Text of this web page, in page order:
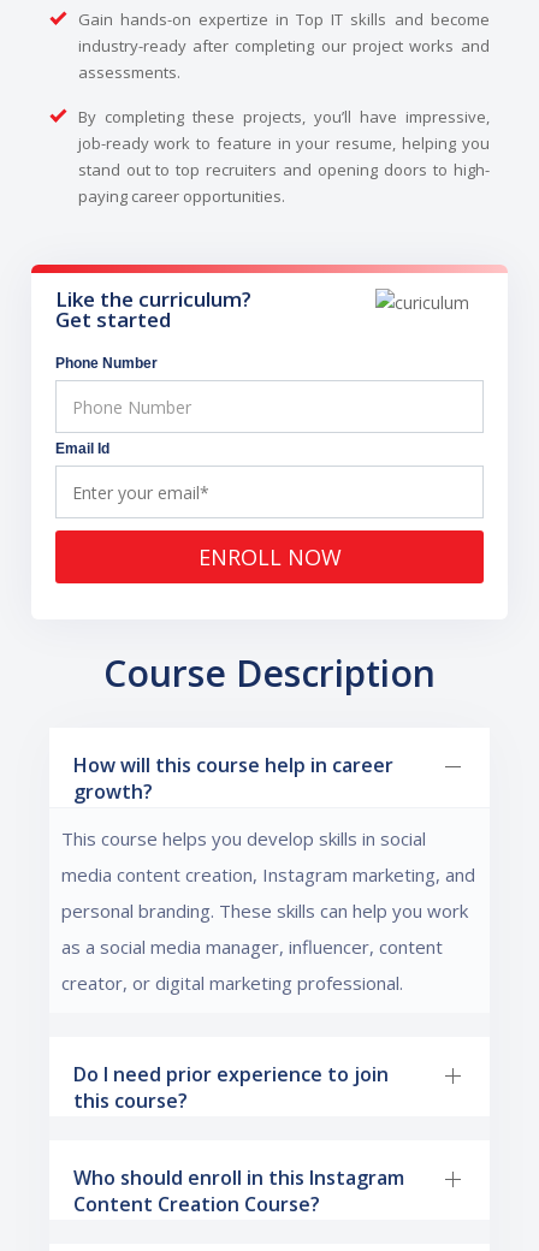
Gain hands-on expertize in Top IT skills and become
industry-ready after completing our project works and
assessments.
By completing these projects, you’ll have impressive,
job-ready work to feature in your resume, helping you
stand out to top recruiters and opening doors to high-
paying career opportunities.
Like the curriculum?
Get started
Phone Number
Email Id
ENROLL NOW
Course Description
How will this course help in career
growth?
This course helps you develop skills in social
media content creation, Instagram marketing, and
personal branding. These skills can help you work
as a social media manager, influencer, content
creator, or digital marketing professional.
Do I need prior experience to join
this course?
Who should enroll in this Instagram
Content Creation Course?